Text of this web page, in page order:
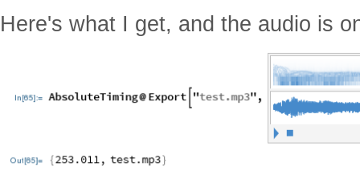
Here's what I get, and the audio is